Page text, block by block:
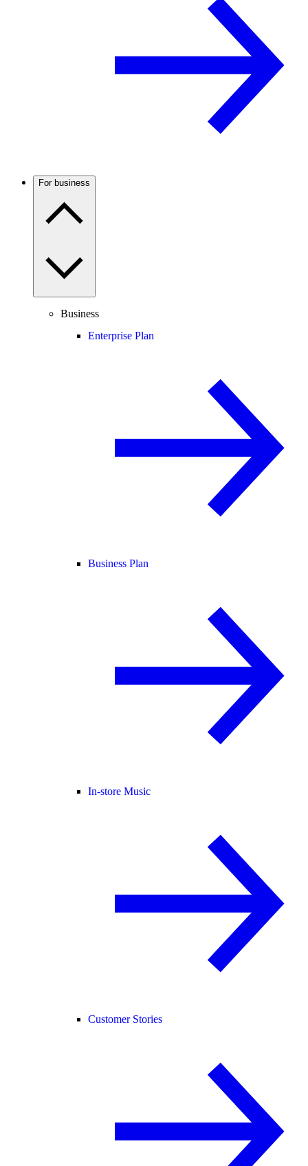
For business
Business
Enterprise Plan
Business Plan
In-store Music
Customer Stories